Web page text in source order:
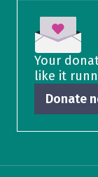
Your
like it
Donate